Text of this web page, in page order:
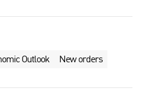
Outlook New orders